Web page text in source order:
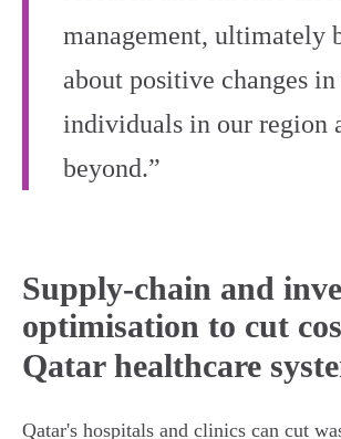
management, ultimately
about positive changes
individuals in our region
beyond.”
Supply-chain and
optimisation to cut
Qatar healthcare
Qatar's hospitals and clinics can cut